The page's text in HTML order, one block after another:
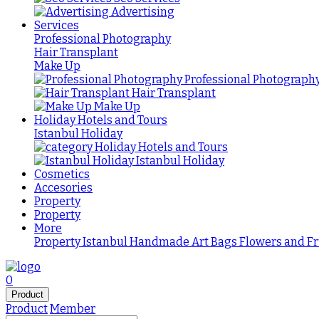
Advertising
Services
Professional Photography
Hair Transplant
Make Up
Professional
Hair Transplant
Make Up
Holiday Hotels and Tours
Istanbul Holiday
Holiday Hotels and Tours
Istanbul Holiday
Cosmetics
Accesories
Property
Property
More
Property IstanbulHandmade ArtBags Flowers and
0
Product
ProductMember